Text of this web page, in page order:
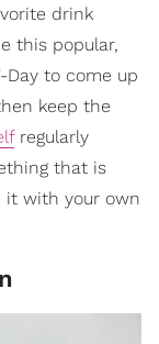
drink
this popular,
Day to come up
keep the
regularly
that is
it with your own